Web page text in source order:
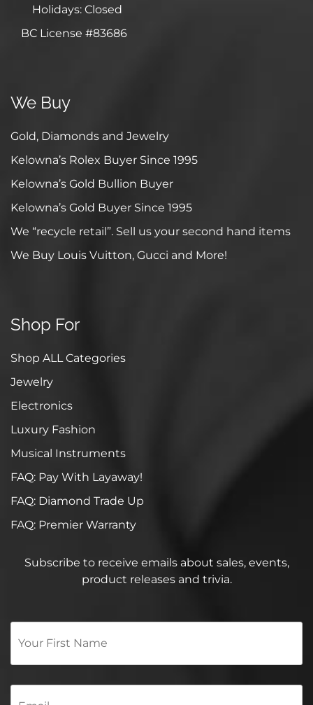
Holidays: Closed
BC License #83686
We Buy
Gold, Diamonds and Jewelry
Kelowna’s Rolex Buyer Since 1995
Kelowna’s Gold Bullion Buyer
Kelowna’s Gold Buyer Since 1995
We “recycle retail”. Sell us your second hand items
We Buy Louis Vuitton, Gucci and More!
Shop For
Shop ALL Categories
Jewelry
Electronics
Luxury Fashion
Musical Instruments
FAQ: Pay With Layaway!
FAQ: Diamond Trade Up
FAQ: Premier Warranty
Subscribe to receive emails about sales, events,
product releases and trivia.
Your
Name
*
Email